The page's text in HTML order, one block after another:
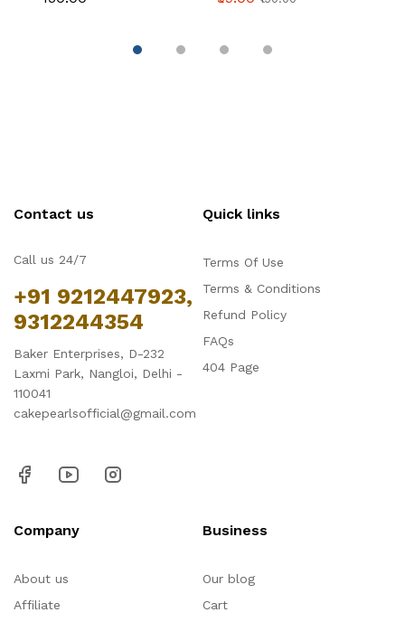
Contact us
Call us 24/7
+91 9212447923,
9312244354
Baker Enterprises, D-232
Laxmi Park, Nangloi, Delhi -
110041
cakepearlsofficial@gmail.com
Quick links
Terms Of Use
Terms & Conditions
Refund Policy
FAQs
404 Page
Company
About us
Affiliate
Business
Our blog
Cart